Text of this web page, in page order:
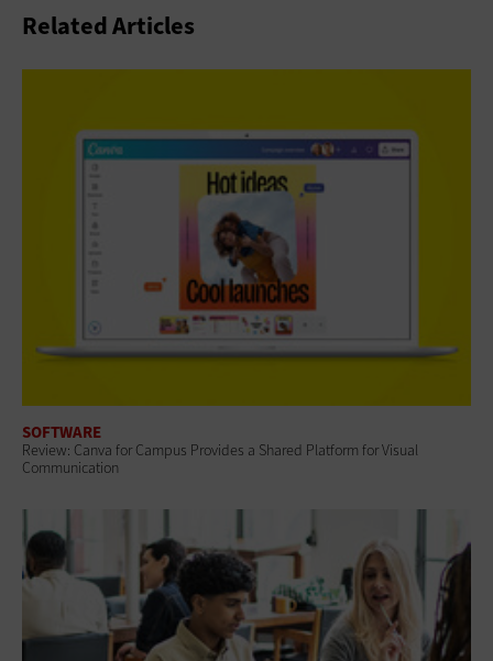
Related Articles
SOFTWARE
Review: Canva for Campus Provides a Shared Platform for Visual
Communication